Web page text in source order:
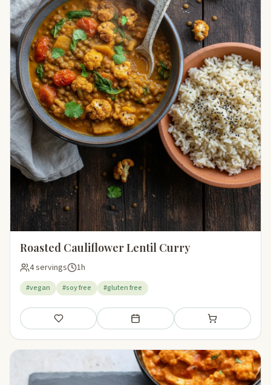
Roasted Cauliflower Lentil Curry
4 servings 1h
#vegan #soy free #gluten free
Save Add to meal plan Add to shopping